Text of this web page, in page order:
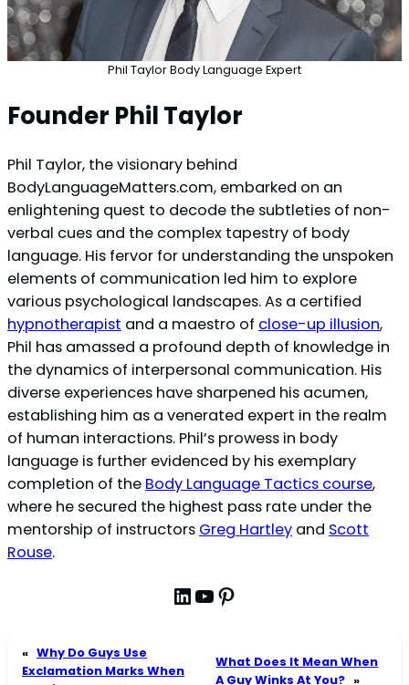
Phil Taylor Body Language Expert
Founder Phil Taylor
Phil Taylor, the visionary behind
BodyLanguageMatters.com, embarked on an
enlightening quest to decode the subtleties of non-
verbal cues and the complex tapestry of body
language. His fervor for understanding the unspoken
elements of communication led him to explore
various psychological landscapes. As a certified
hypnotherapist and a maestro of close-up illusion,
Phil has amassed a profound depth of knowledge in
the dynamics of interpersonal communication. His
diverse experiences have sharpened his acumen,
establishing him as a venerated expert in the realm
of human interactions. Phil’s prowess in body
language is further evidenced by his exemplary
completion of the Body Language Tactics course,
where he secured the highest pass rate under the
mentorship of instructors Greg Hartley and Scott
Rouse.
LinkedIn
YouTube
Pinterest
« Why Do Guys Use
Exclamation Marks When
What Does It Mean When
A Guy Winks At You? »